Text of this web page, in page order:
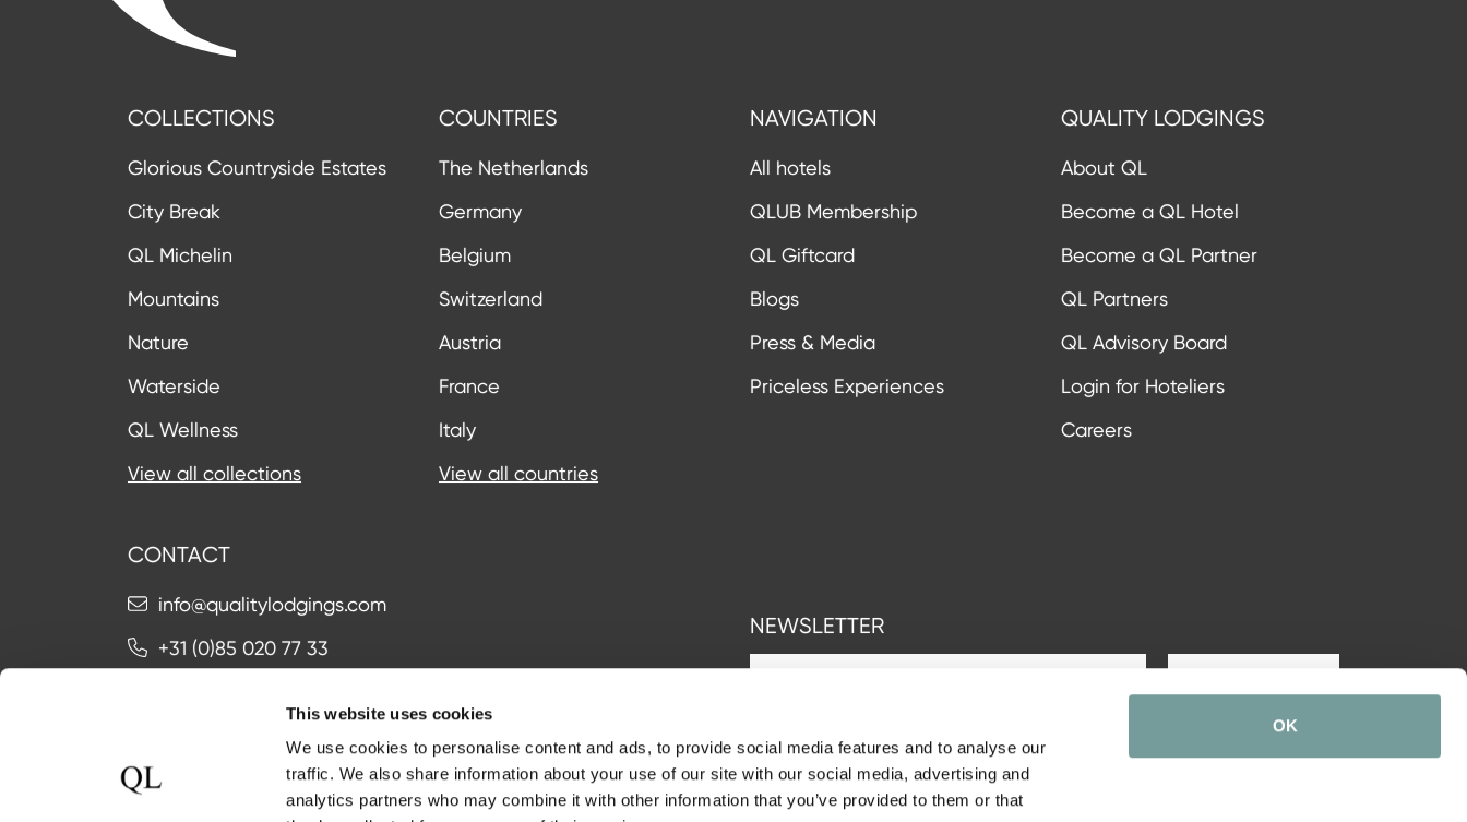
This website uses cookies
We use cookies to personalise content and ads, to provide social media features and to analyse our
traffic. We also share information about your use of our site with our social media, advertising and
analytics partners who may combine it with other information that you’ve provided to them or that
OK
COLLECTIONS
Glorious Countryside Estates
City Break
QL Michelin
Mountains
Nature
Waterside
QL Wellness
View all collections
COUNTRIES
The Netherlands
Germany
Belgium
Switzerland
Austria
France
Italy
View all countries
NAVIGATION
All hotels
QLUB Membership
QL Giftcard
Blogs
Press & Media
Priceless Experiences
QUALITY LODGINGS
About QL
Become a QL Hotel
Become a QL Partner
QL Partners
QL Advisory Board
Login for Hoteliers
Careers
CONTACT
info@qualitylodgings.com
+31 (0)85 020 77 33
Contact us
NEWSLETTER